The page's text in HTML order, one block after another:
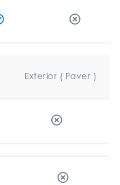
Exterior ( Paver )